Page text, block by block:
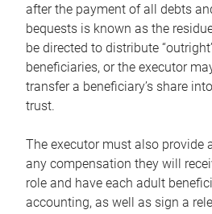
after the payment of all debts
bequests is known as the
be directed to distribute
beneficiaries, or the executor
transfer a beneficiary’s share
trust.
The executor must also provide
any compensation they will
role and have each adult
accounting, as well as sign a